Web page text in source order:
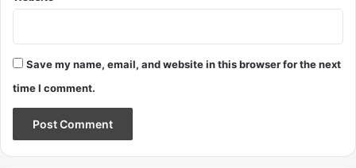
Save my name, email, and website in this browser for the next
time I comment.